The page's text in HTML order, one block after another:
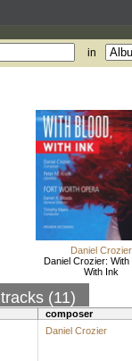
in
Daniel Crozier
Daniel Crozier: With
With Ink
tracks (11)
composer
Daniel Crozier